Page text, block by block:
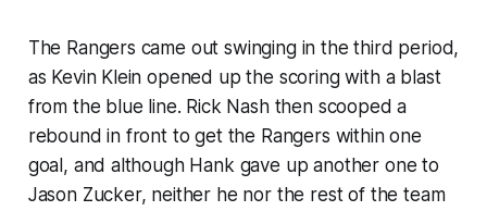
The Rangers came out swinging in the third period,
as Kevin Klein opened up the scoring with a blast
from the blue line. Rick Nash then scooped a
rebound in front to get the Rangers within one
goal, and although Hank gave up another one to
Jason Zucker, neither he nor the rest of the team